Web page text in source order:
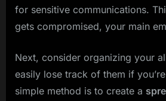
for sensitive communications.
gets compromised, your main
Next, consider organizing your
easily lose track of them if
simple method is to create a